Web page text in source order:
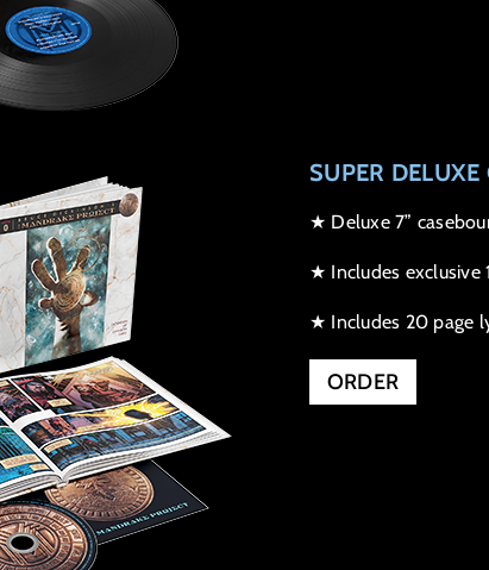
SUPER
★ Deluxe 7”
★ Includes exclusive
★ Includes 20 page
ORDER